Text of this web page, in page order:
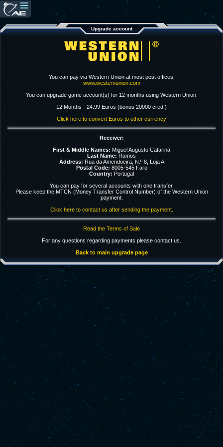
Upgrade account
You can pay via Western Union at most post offices.
www.westernunion.com
You can upgrade game account(s) for 12 months using Western Union.
12 Months - 24.99 Euros (bonus 20000 cred.)
Click here to convert Euros to other currency
Receiver:
First & Middle Names: Miguel Augusto Catarina
Last Name: Ramos
Address: Rua da Amendoeira, N.º 8, Loja A
Postal Code: 8005-545 Faro
Country: Portugal
You can pay for several accounts with one transfer.
Please keep the MTCN (Money Transfer Control Number) of the Western Union
payment.
Click here to contact us after sending the payment.
Read the Terms of Sale
For any questions regarding payments please contact us.
Back to main upgrade page